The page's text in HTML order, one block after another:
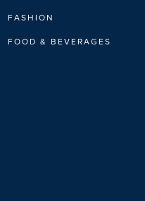
FASHION
FOOD & BEVERAGES